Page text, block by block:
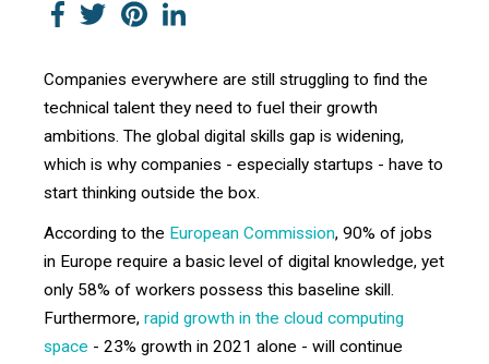
Companies everywhere are still struggling to find the
technical talent they need to fuel their growth
ambitions. The global digital skills gap is widening,
which is why companies - especially startups - have to
start thinking outside the box.
According to the European Commission, 90% of jobs
in Europe require a basic level of digital knowledge, yet
only 58% of workers possess this baseline skill.
Furthermore, rapid growth in the cloud computing
space - 23% growth in 2021 alone - will continue